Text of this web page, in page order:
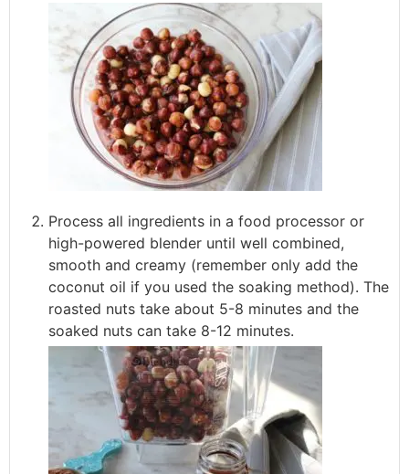
Process all ingredients in a food processor or
high-powered blender until well combined,
smooth and creamy (remember only add the
coconut oil if you used the soaking method). The
roasted nuts take about 5-8 minutes and the
soaked nuts can take 8-12 minutes.